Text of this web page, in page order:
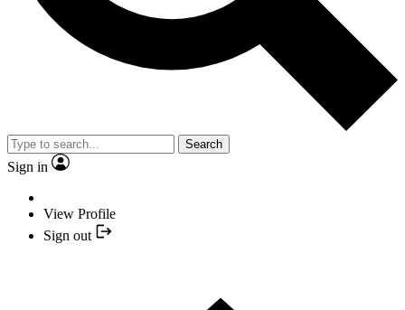
Search
Sign in
View Profile
Sign out